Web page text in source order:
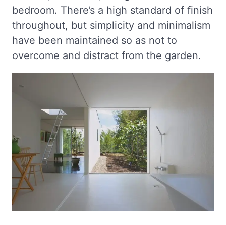
bedroom. There’s a high standard of finish
throughout, but simplicity and minimalism
have been maintained so as not to
overcome and distract from the garden.